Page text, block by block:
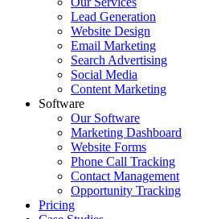
Lead Generation
Website Design
Email Marketing
Search Advertising
Social Media
Content Marketing
Software
Our Software
Marketing Dashboard
Website Forms
Phone Call Tracking
Contact Management
Opportunity Tracking
Pricing